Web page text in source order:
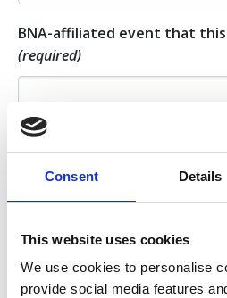
Consent Details
This website uses cookies
We use cookies to personalise
provide social media features
BNA-affiliated event that
(required)
Approximate date of the
Description of the incident
detail as you are comfortable
relevant describe the ways